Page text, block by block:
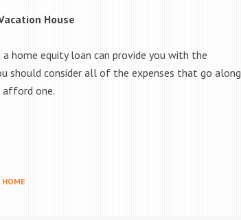
House
home equity loan can provide you with the
should consider all of the expenses that go along
afford one.
HOME